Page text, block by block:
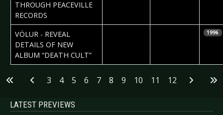
THROUGH PEACEVILLE
RECORDS
VÖLUR - REVEAL
DETAILS OF NEW
ALBUM “DEATH CULT”
1996
3 4 5 6 7 8 9 10 11 12
LATEST PREVIEWS